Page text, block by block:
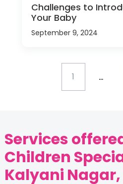
Challenges to
Your Baby
September 9, 2024
1 ...
Services
Children
Kalyani Nagar,